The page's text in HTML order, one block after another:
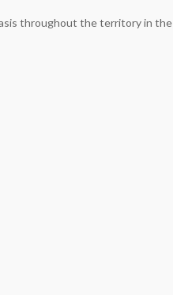
throughout the territory in the